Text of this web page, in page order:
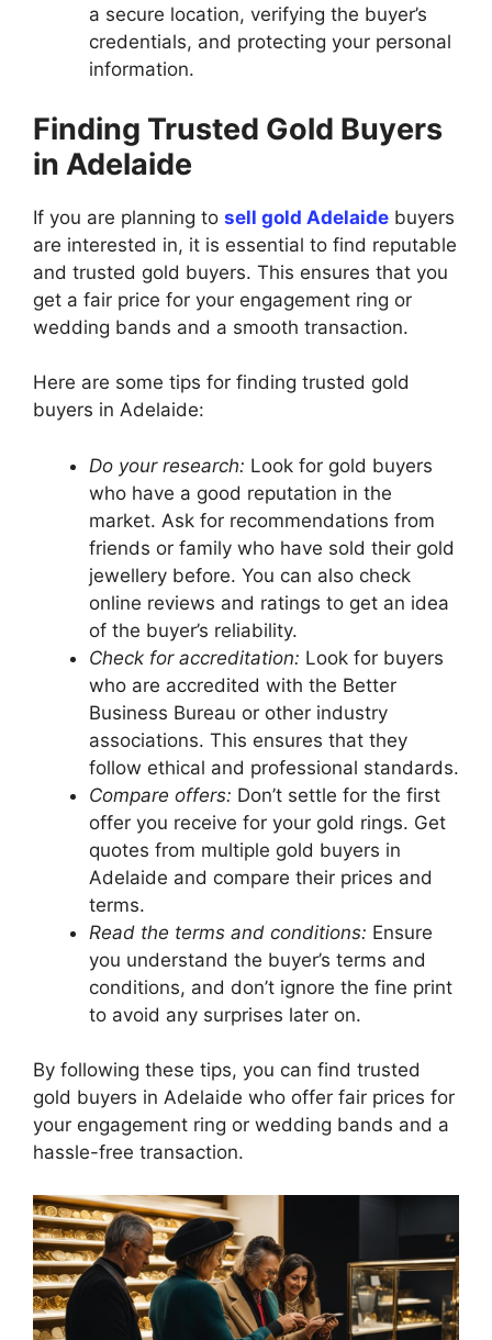
a secure location, verifying the buyer’s
credentials, and protecting your personal
information.
Finding Trusted Gold Buyers
in Adelaide
If you are planning to sell gold Adelaide buyers
are interested in, it is essential to find reputable
and trusted gold buyers. This ensures that you
get a fair price for your engagement ring or
wedding bands and a smooth transaction.
Here are some tips for finding trusted gold
buyers in Adelaide:
Do your research: Look for gold buyers
who have a good reputation in the
market. Ask for recommendations from
friends or family who have sold their gold
jewellery before. You can also check
online reviews and ratings to get an idea
of the buyer’s reliability.
Check for accreditation: Look for buyers
who are accredited with the Better
Business Bureau or other industry
associations. This ensures that they
follow ethical and professional standards.
Compare offers: Don’t settle for the first
offer you receive for your gold rings. Get
quotes from multiple gold buyers in
Adelaide and compare their prices and
terms.
Read the terms and conditions: Ensure
you understand the buyer’s terms and
conditions, and don’t ignore the fine print
to avoid any surprises later on.
By following these tips, you can find trusted
gold buyers in Adelaide who offer fair prices for
your engagement ring or wedding bands and a
hassle-free transaction.